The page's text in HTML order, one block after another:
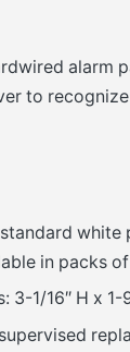
alarm
to
white
in packs
3-1/16″ H x 1-